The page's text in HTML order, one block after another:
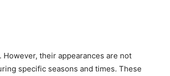
their appearances are not
specific seasons and times. These